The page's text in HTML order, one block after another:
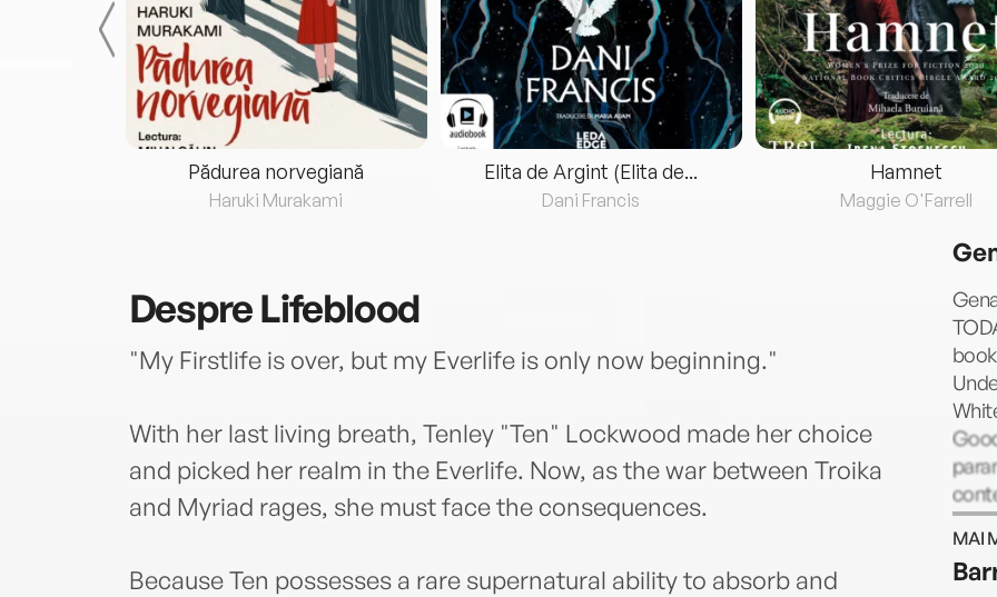
Pădurea norvegiană
Haruki Murakami
Elita de Argint (Elita de...
Dani Francis
Hamnet
Maggie O'Farrell
DespreLifeblood
"My Firstlife is over, but my Everlife is only now beginning."
With her last living breath, Tenley "Ten" Lockwood made her choice
and picked her realm in the Everlife. Now, as the war between Troika
and Myriad rages, she must face the consequences.
Because Ten possesses a rare supernatural ability to absorb and
with
at
MAI